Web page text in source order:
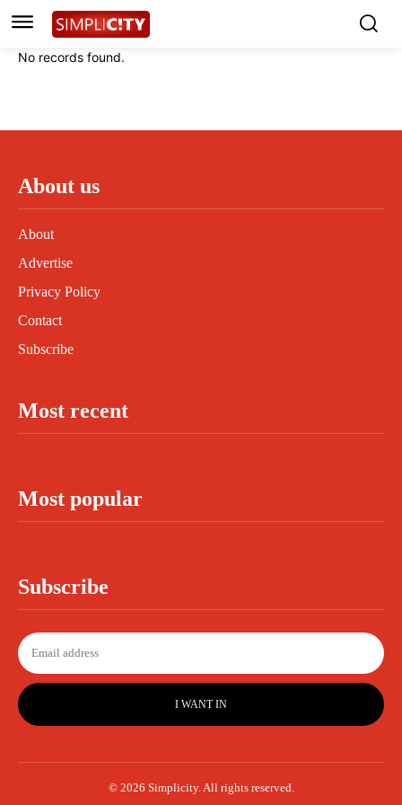
Instagram
Linkedin
Instagram
Linkedin
No records found.
About us
About
Advertise
Privacy Policy
Contact
Subscribe
Most recent
Most popular
Subscribe
I WANT IN
© 2026 Simplicity. All rights reserved.